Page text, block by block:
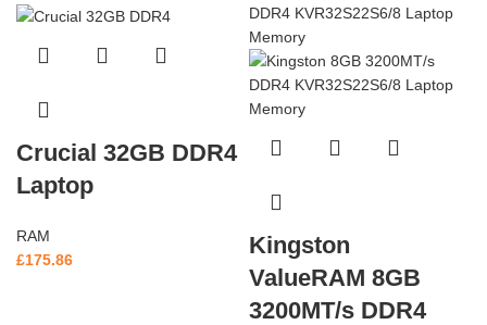
Crucial 32GB DDR4
Laptop
RAM
£175.86
Kingston
ValueRAM 8GB
3200MT/s DDR4